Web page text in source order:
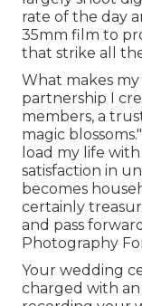
rate of the day
35mm film to
that strike all
What makes
partnership I
members, a
magic
load my life
satisfaction in
becomes
certainly
and pass
Photography
Your wedding
charged with